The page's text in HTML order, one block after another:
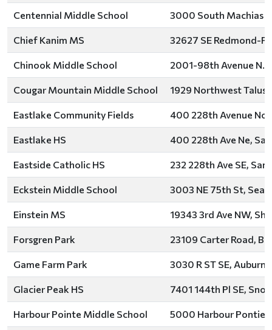
Centennial Middle School 3000 South Machias
Chief Kanim MS 32627 SE Redmond-
Chinook Middle School 2001-98th Avenue
Cougar Mountain Middle School 1929 Northwest Talus
Eastlake Community Fields 400 228th Avenue
Eastlake HS 400 228th Ave Ne,
Eastside Catholic HS 232 228th Ave SE,
Eckstein Middle School 3003 NE 75th St,
Einstein MS 19343 3rd Ave NW,
Forsgren Park 23109 Carter Road,
Game Farm Park 3030 R ST SE, Auburn,
Glacier Peak HS 7401 144th Pl SE,
Harbour Pointe Middle School 5000 Harbour Pontie